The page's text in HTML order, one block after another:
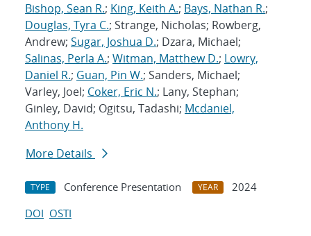
Bishop, Sean R.; King, Keith A.; Bays, Nathan R.;
Douglas, Tyra C.; Strange, Nicholas; Rowberg,
Andrew; Sugar, Joshua D.; Dzara, Michael;
Salinas, Perla A.; Witman, Matthew D.; Lowry,
Daniel R.; Guan, Pin W.; Sanders, Michael;
Varley, Joel; Coker, Eric N.; Lany, Stephan;
Ginley, David; Ogitsu, Tadashi; Mcdaniel,
Anthony H.
More Details
TYPE Conference Presentation YEAR
2024
DOI OSTI